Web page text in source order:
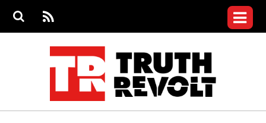
S
S
e
RS
S
menu
Videos
Commentary
Petitions
Donate